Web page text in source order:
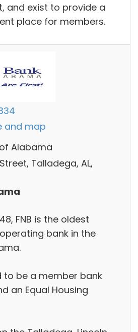
and exist to provide a
place for members.
and map
Alabama
Talladega, AL,
FNB is the oldest
bank in the
to be a member bank
an Equal Housing